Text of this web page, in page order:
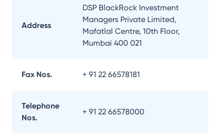
Address
DSP BlackRock Investment
Managers Private Limited,
Mafatlal Centre, 10th Floor,
Mumbai 400 021
Fax Nos. + 91 22 66578181
Telephone
Nos.
+ 91 22 66578000